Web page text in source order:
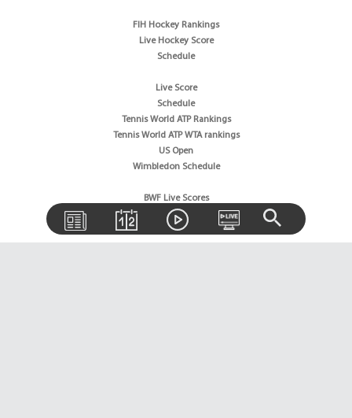
FIH Hockey Rankings
Live Hockey Score
Schedule
Live Score
Schedule
Tennis World ATP Rankings
Tennis World ATP WTA rankings
US Open
Wimbledon Schedule
BWF Live Scores
BWF World Rankings
Tournaments Schedule